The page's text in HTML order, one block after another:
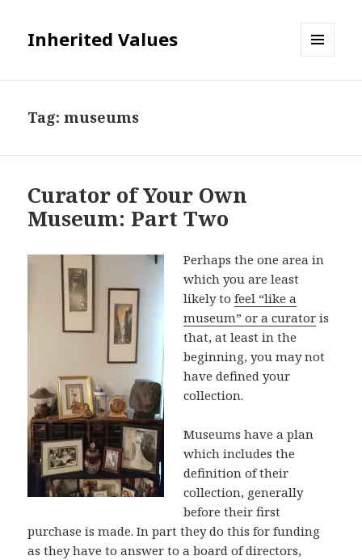
Inherited Values
Tag:museums
Curator of Your Own
Museum: Part Two
Perhaps the one area in
which you are least
likely tofeel “like a
museum” or a curator is
that, at least in the
beginning, you may not
have defined your
collection.
Museums have a plan
which includes the
definition of their
collection, generally
before their first
purchase is made. In part they do this for funding
as they have to answer to a board of directors,